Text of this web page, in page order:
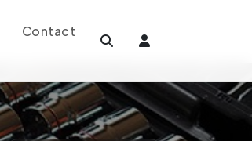
Contact